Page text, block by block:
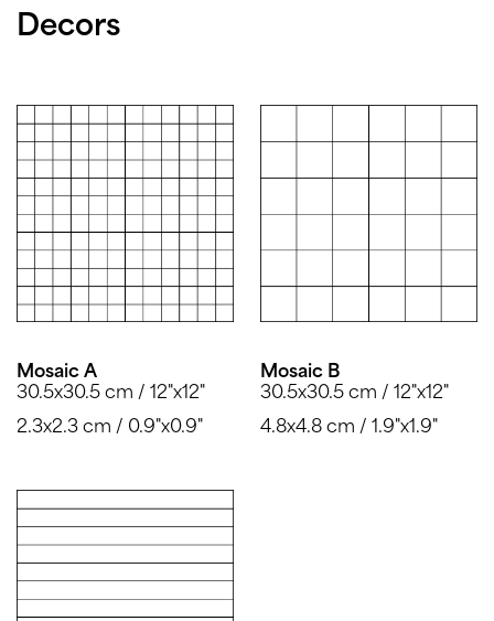
Decors
Mosaic A
30.5x30.5 cm / 12"x12"
2.3x2.3 cm / 0.9"x0.9"
Mosaic B
30.5x30.5 cm / 12"x12"
4.8x4.8 cm / 1.9"x1.9"